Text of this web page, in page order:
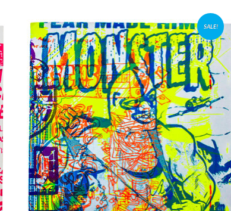
SALE!